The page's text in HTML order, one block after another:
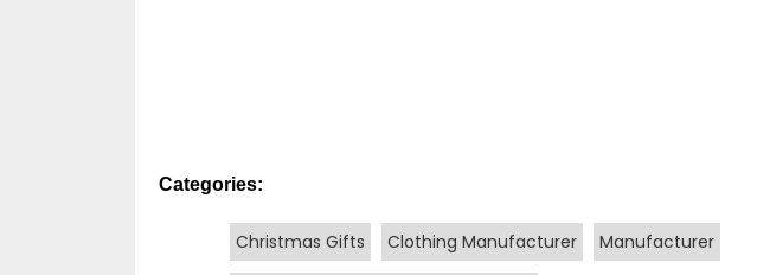
Categories:
Christmas Gifts Clothing Manufacturer Manufacturer